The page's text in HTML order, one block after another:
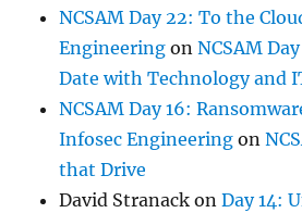
NCSAM Day 22: To the
Engineering onNCSAM
Date with Technology and
NCSAM Day 16:
Infosec Engineering on
that Drive
David Stranack onDay 14: